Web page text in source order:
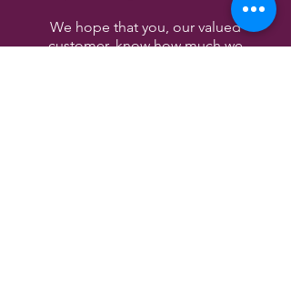
We hope that you, our valued
customer, know how much we